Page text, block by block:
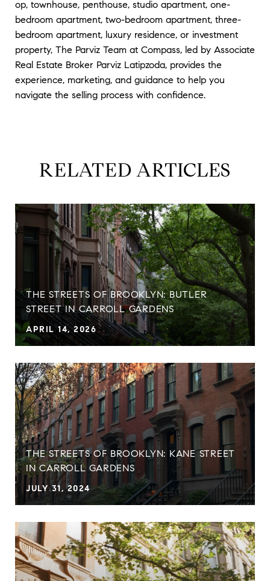
op, townhouse, penthouse, studio apartment, one-
bedroom apartment, two-bedroom apartment, three-
bedroom apartment, luxury residence, or investment
property, The Parviz Team at Compass, led by Associate
Real Estate Broker Parviz Latipzoda, provides the
experience, marketing, and guidance to help you
navigate the selling process with confidence.
RELATED ARTICLES
THE STREETS OF BROOKLYN: BUTLER
STREET IN CARROLL GARDENS
APRIL 14, 2026
THE STREETS OF BROOKLYN: KANE STREET
IN CARROLL GARDENS
JULY 31, 2024